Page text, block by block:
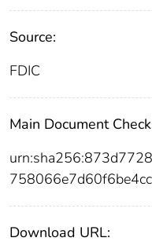
Source:
FDIC
Main Document
Download URL: